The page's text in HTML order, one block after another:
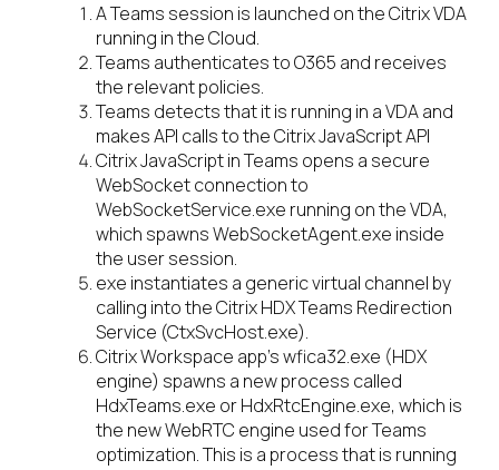
A Teams session is launched on the Citrix VDA
running in the Cloud.
Teams authenticates to O365 and receives
the relevant policies.
Teams detects that it is running in a VDA and
makes API calls to the Citrix JavaScript API
Citrix JavaScript in Teams opens a secure
WebSocket connection to
WebSocketService.exe running on the VDA,
which spawns WebSocketAgent.exe inside
the user session.
exe instantiates a generic virtual channel by
calling into the Citrix HDX Teams Redirection
Service (CtxSvcHost.exe).
Citrix Workspace app’s wfica32.exe (HDX
engine) spawns a new process called
HdxTeams.exe or HdxRtcEngine.exe, which is
the new WebRTC engine used for Teams
optimization. This is a process that is running